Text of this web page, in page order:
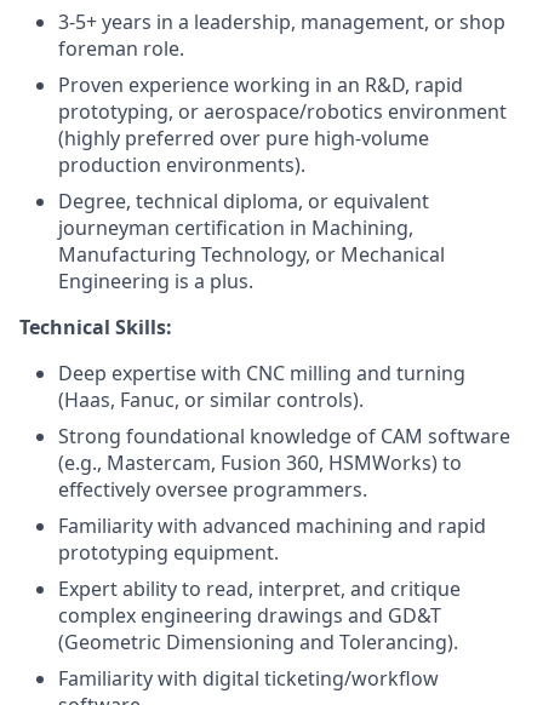
3-5+ years in a leadership, management, or shop
foreman role.
Proven experience working in an R&D, rapid
prototyping, or aerospace/robotics environment
(highly preferred over pure high-volume
production environments).
Degree, technical diploma, or equivalent
journeyman certification in Machining,
Manufacturing Technology, or Mechanical
Engineering is a plus.
Technical Skills:
Deep expertise with CNC milling and turning
(Haas, Fanuc, or similar controls).
Strong foundational knowledge of CAM software
(e.g., Mastercam, Fusion 360, HSMWorks) to
effectively oversee programmers.
Familiarity with advanced machining and rapid
prototyping equipment.
Expert ability to read, interpret, and critique
complex engineering drawings and GD&T
(Geometric Dimensioning and Tolerancing).
Familiarity with digital ticketing/workflow